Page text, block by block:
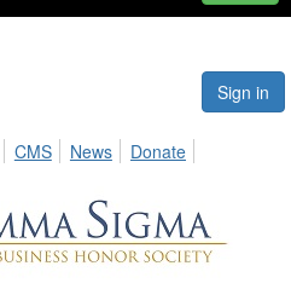
Sign in
CMS News Donate